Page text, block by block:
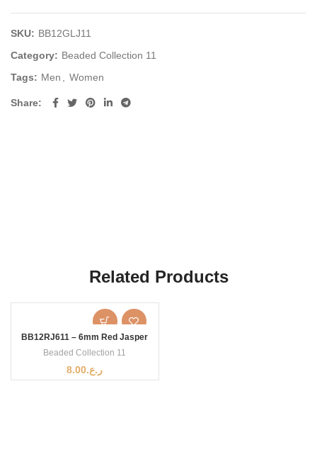
SKU: BB12GLJ11
Category: Beaded Collection 11
Tags: Men Women
Share
Related Products
BB12RJ611 – 6mm Red Jasper
Beaded Collection 11
ر.ع.8.00